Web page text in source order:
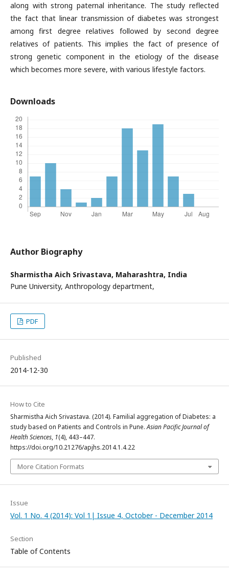
along with strong paternal inheritance. The study reflected
the fact that linear transmission of diabetes was strongest
among first degree relatives followed by second degree
relatives of patients. This implies the fact of presence of
strong genetic component in the etiology of the disease
which becomes more severe, with various lifestyle factors.
Downloads
Author Biography
Sharmistha Aich Srivastava, Maharashtra, India
Pune University, Anthropology department,
PDF
Published
2014-12-30
How to Cite
Sharmistha Aich Srivastava. (2014). Familial aggregation of Diabetes: a
study based on Patients and Controls in Pune.Asian Pacific Journal of
Health Sciences, 1(4), 443–447.
https://doi.org/10.21276/apjhs.2014.1.4.22
More Citation Formats
Issue
Vol. 1 No. 4 (2014): Vol 1| Issue 4, October - December 2014
Section
Table of Contents